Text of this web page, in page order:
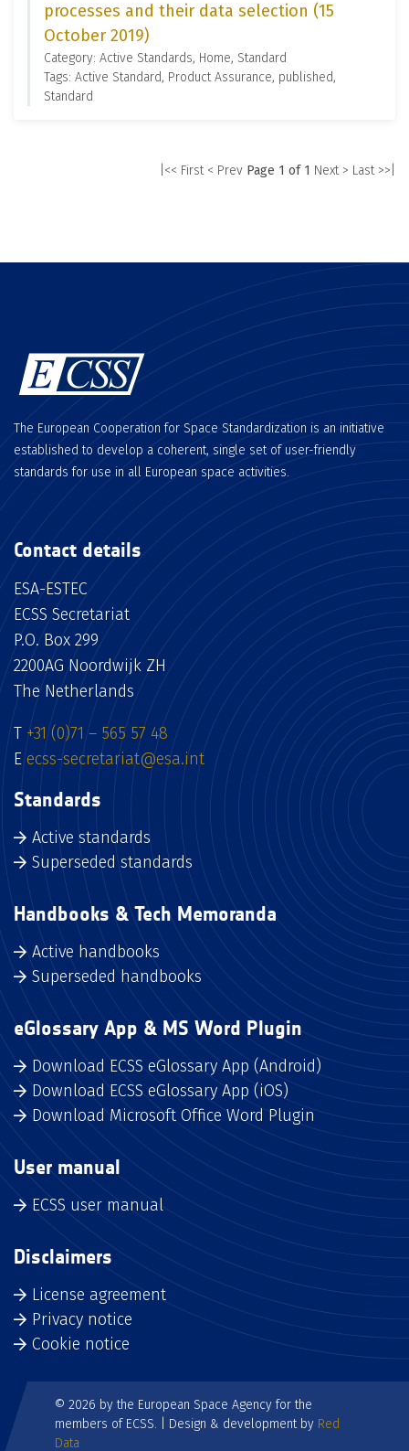
processes and their data selection (15
October 2019)
Category: Active Standards, Home, Standard
Tags: Active Standard, Product Assurance, published,
Standard
|<< First < Prev Page 1 of 1 Next > Last >>|
The European Cooperation for Space Standardization is an initiative
established to develop a coherent, single set of user-friendly
standards for use in all European space activities.
Contact details
ESA-ESTEC
ECSS Secretariat
P.O. Box 299
2200AG Noordwijk ZH
The Netherlands
T +31 (0)71 – 565 57 48
E ecss-secretariat@esa.int
Standards
Active standards
Superseded standards
Handbooks & Tech Memoranda
Active handbooks
Superseded handbooks
eGlossary App & MS Word Plugin
Download ECSS eGlossary App (Android)
Download ECSS eGlossary App (iOS)
Download Microsoft Office Word Plugin
User manual
ECSS user manual
Disclaimers
License agreement
Privacy notice
Cookie notice
© 2026 by the European Space Agency for the
members of ECSS. | Design & development by Red
Data